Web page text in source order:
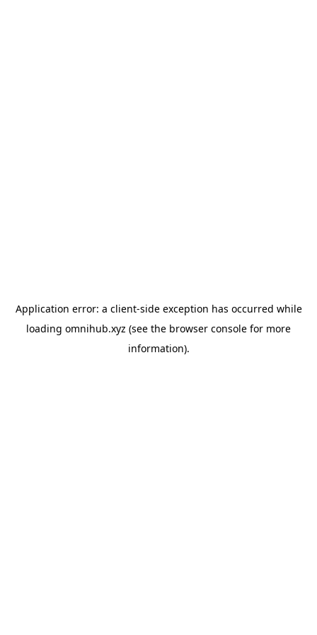
Application error: a client-side exception has occurred while
loading omnihub.xyz (see the browser console for more
information).